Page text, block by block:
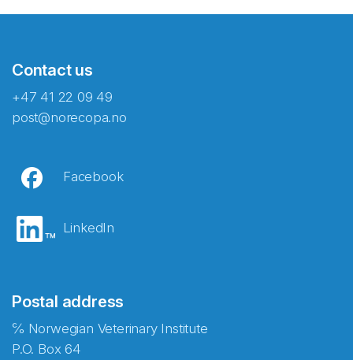
Contact us
+47 41 22 09 49
post@norecopa.no
Facebook
LinkedIn
Postal address
℅ Norwegian Veterinary Institute
P.O. Box 64